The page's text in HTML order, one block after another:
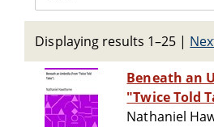
Displaying results 1–25 |
Beneath an
"Twice Told
Nathaniel